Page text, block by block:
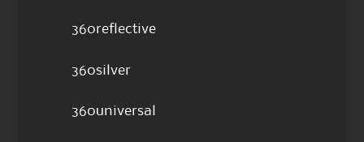
360reflective
360silver
360universal